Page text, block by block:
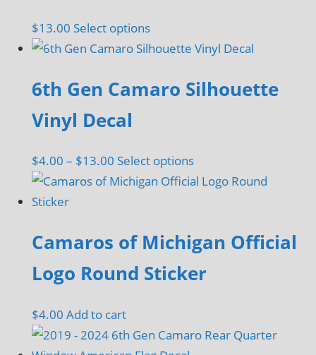
product
$13.00 Select optionsThis
product
multiple
may
be
on
the
product
6th Gen Camaro Silhouette
Vinyl Decal
$4.00 – $13.00 Price
range:
$13.00
Select optionsThis
product
variants.
options
chosen
Camaros of Michigan Official
Logo Round Sticker
$4.00 Add to cart